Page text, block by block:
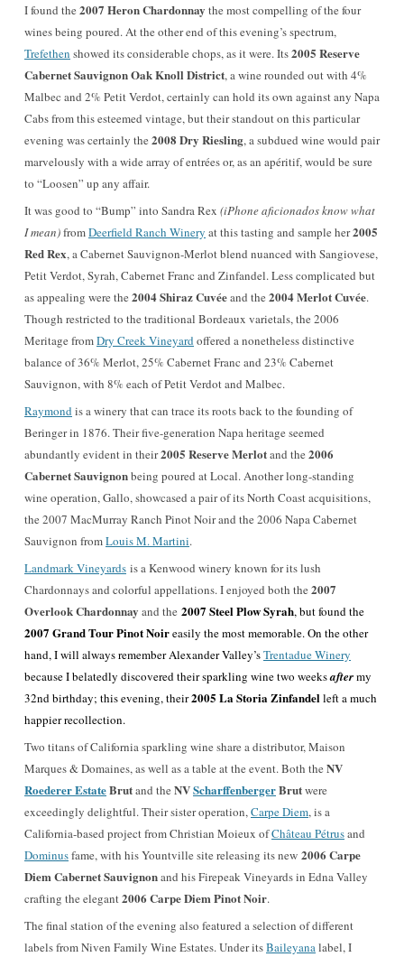
I found the 2007 Heron Chardonnay the most compelling of the four
wines being poured. At the other end of this evening’s spectrum,
Trefethen showed its considerable chops, as it were. Its2005 Reserve
Cabernet Sauvignon Oak Knoll District, a wine rounded out with 4%
Malbec and 2% Petit Verdot, certainly can hold its own against any Napa
Cabs from this esteemed vintage, but their standout on this particular
evening was certainly the 2008 Dry Riesling, a subdued wine would pair
marvelously with a wide array of entrées or, as an apéritif, would be sure
to “Loosen” up any affair.
It was good to “Bump” into Sandra Rex (iPhone aficionados know what
I mean)fromDeerfield Ranch Winery at this tasting and sample her2005
Red Rex, a Cabernet Sauvignon-Merlot blend nuanced with Sangiovese,
Petit Verdot, Syrah, Cabernet Franc and Zinfandel. Less complicated but
as appealing were the 2004 Shiraz Cuvéeand the 2004 Merlot Cuvée.
Though restricted to the traditional Bordeaux varietals, the 2006
Meritage fromDry Creek Vineyardoffered a nonetheless distinctive
balance of 36% Merlot, 25% Cabernet Franc and 23% Cabernet
Sauvignon, with 8% each of Petit Verdot and Malbec.
Raymondis a winery that can trace its roots back to the founding of
Beringer in 1876. Their five-generation Napa heritage seemed
abundantly evident in their2005 Reserve Merlotand the 2006
Cabernet Sauvignonbeing poured at Local. Another long-standing
wine operation, Gallo, showcased a pair of its North Coast acquisitions,
the 2007 MacMurray Ranch Pinot Noir and the 2006 Napa Cabernet
Sauvignon fromLouis M. Martini.
Landmark Vineyards is a Kenwood winery known for its lush
Chardonnays and colorful appellations. I enjoyed both the 2007
Overlook Chardonnay and the 2007 Steel Plow Syrah, but found the
2007 Grand Tour Pinot Noireasily the most memorable. On the other
hand, I will always remember Alexander Valley’sTrentadue Winery
because I belatedly discovered their sparkling wine two weeksaftermy
32nd birthday; this evening, their2005 La Storia Zinfandelleft a much
happier recollection.
Two titans of California sparkling wine share a distributor, Maison
Marques & Domaines, as well as a table at the event. Both the NV
Roederer EstateBrutand the NVScharffenbergerBrutwere
exceedingly delightful. Their sister operation,Carpe Diem, is a
California-based project from Christian Moieux ofChâteau Pétrusand
Dominusfame, with his Yountville site releasing its new 2006 Carpe
Diem Cabernet Sauvignonand his Firepeak Vineyards in Edna Valley
crafting the elegant2006 Carpe Diem Pinot Noir.
The final station of the evening also featured a selection of different
labels from Niven Family Wine Estates. Under itsBaileyanalabel, I